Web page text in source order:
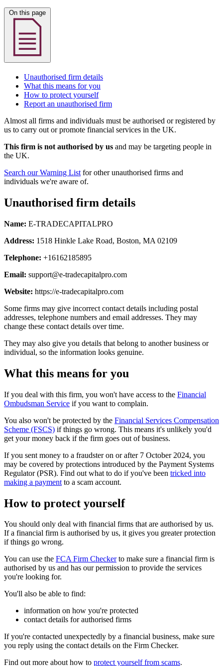
Unauthorised firm details
What this means for you
How to protect yourself
Report an unauthorised firm
Almost all firms and individuals must be authorised or registered by
us to carry out or promote financial services in the UK.
This firm is not authorised by us and may be targeting people in
the UK.
Search our Warning List for other unauthorised firms and
individuals we're aware of.
Unauthorised firm details
Name: E-TRADECAPITALPRO
Address: 1518 Hinkle Lake Road, Boston, MA 02109
Telephone: +16162185895
Email: support@e-tradecapitalpro.com
Website: https://e-tradecapitalpro.com
Some firms may give incorrect contact details including postal
addresses, telephone numbers and email addresses. They may
change these contact details over time.
They may also give you details that belong to another business or
individual, so the information looks genuine.
What this means for you
If you deal with this firm, you won't have access to the Financial
Ombudsman Service if you want to complain.
You also won't be protected by the Financial Services Compensation
Scheme (FSCS) if things go wrong. This means it's unlikely you'd
get your money back if the firm goes out of business.
If you sent money to a fraudster on or after 7 October 2024, you
may be covered by protections introduced by the Payment Systems
Regulator (PSR). Find out what to do if you've been tricked into
making a payment to a scam account.
How to protect yourself
You should only deal with financial firms that are authorised by us.
If a financial firm is authorised by us, it gives you greater protection
if things go wrong.
You can use the FCA Firm Checkerto make sure a financial firm is
authorised by us and has our permission to provide the services
you're looking for.
You'll also be able to find:
information on how you're protected
contact details for authorised firms
If you're contacted unexpectedly by a financial business, make sure
you reply using the contact details on the Firm Checker.
Find out more about how to protect yourself from scams.